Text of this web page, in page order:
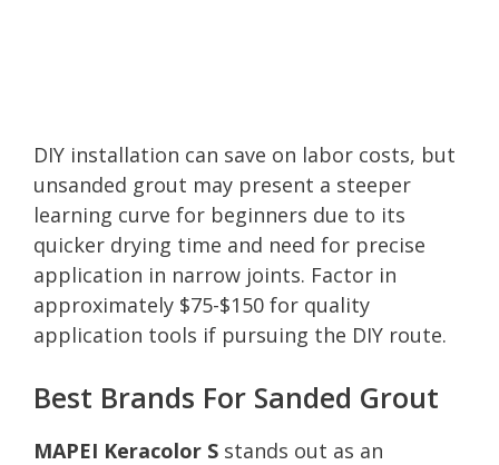
DIY installation can save on labor costs, but
unsanded grout may present a steeper
learning curve for beginners due to its
quicker drying time and need for precise
application in narrow joints. Factor in
approximately $75-$150 for quality
application tools if pursuing the DIY route.
Best Brands For Sanded Grout
MAPEI Keracolor S stands out as an